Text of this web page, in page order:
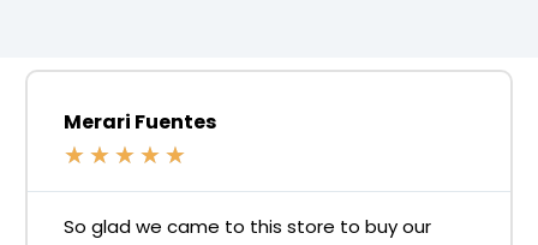
Merari Fuentes
★ ★ ★ ★ ★
So glad we came to this store to buy our